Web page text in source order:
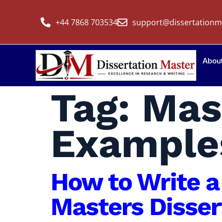
+44 7868 703534
Tag:
How to Write
Masters